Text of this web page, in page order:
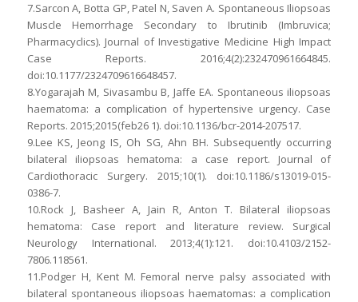
7.Sarcon A, Botta GP, Patel N, Saven A. Spontaneous Iliopsoas
Muscle Hemorrhage Secondary to Ibrutinib (Imbruvica;
Pharmacyclics). Journal of Investigative Medicine High Impact
Case Reports. 2016;4(2):232470961664845.
doi:10.1177/2324709616648457.
8.Yogarajah M, Sivasambu B, Jaffe EA. Spontaneous iliopsoas
haematoma: a complication of hypertensive urgency. Case
Reports. 2015;2015(feb26 1). doi:10.1136/bcr-2014-207517.
9.Lee KS, Jeong IS, Oh SG, Ahn BH. Subsequently occurring
bilateral iliopsoas hematoma: a case report. Journal of
Cardiothoracic Surgery. 2015;10(1). doi:10.1186/s13019-015-
0386-7.
10.Rock J, Basheer A, Jain R, Anton T. Bilateral iliopsoas
hematoma: Case report and literature review. Surgical
Neurology International. 2013;4(1):121. doi:10.4103/2152-
7806.118561.
11.Podger H, Kent M. Femoral nerve palsy associated with
bilateral spontaneous iliopsoas haematomas: a complication